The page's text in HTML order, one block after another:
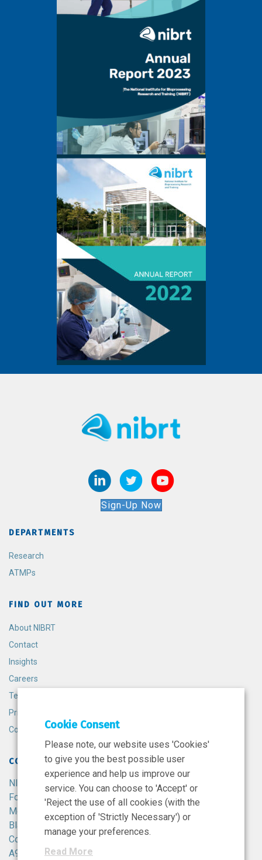
Sign-Up Now
DEPARTMENTS
Research
ATMPs
FIND OUT MORE
About NIBRT
Contact
Insights
Careers
Terms and Conditions
Privacy Policy
Cookie Policy
CONTACT
NIBRT
Foster Avenue,
Mount Merrion,
Blackrock,
Co. Dublin,
A94 X099,
Cookie Consent
Please note, our website uses 'Cookies'
to give you the best possible user
experience and help us improve our
service. You can choose to 'Accept' or
'Reject the use of all cookies (with the
exception of 'Strictly Necessary') or
manage your preferences.
Read More